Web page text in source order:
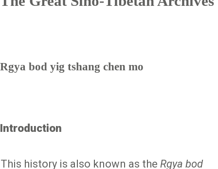
Rgya bod yig tshang chen mo
Introduction
This history is also known as the Rgya bod